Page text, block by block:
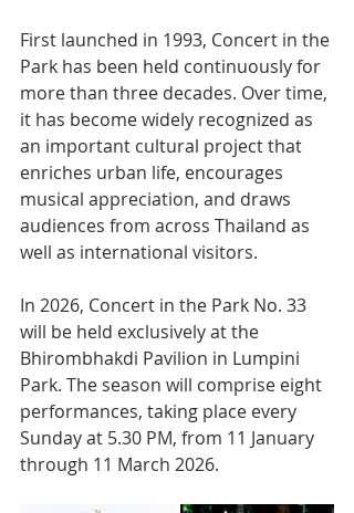
First launched in 1993, Concert in the
Park has been held continuously for
more than three decades. Over time,
it has become widely recognized as
an important cultural project that
enriches urban life, encourages
musical appreciation, and draws
audiences from across Thailand as
well as international visitors.
In 2026, Concert in the Park No. 33
will be held exclusively at the
Bhirombhakdi Pavilion in Lumpini
Park. The season will comprise eight
performances, taking place every
Sunday at 5.30 PM, from 11 January
through 11 March 2026.